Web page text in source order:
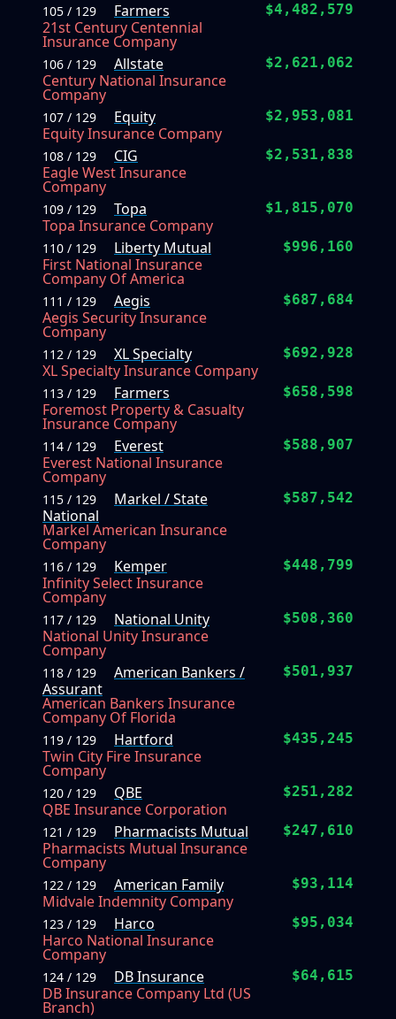
105 / 129
Farmers
21st Century Centennial
Insurance Company
$4,482,579
106 / 129
Allstate
Century National Insurance
Company
$2,621,062
107 / 129
Equity
Equity Insurance Company
$2,953,081
108 / 129
CIG
Eagle West Insurance
Company
$2,531,838
109 / 129
Topa
Topa Insurance Company
$1,815,070
110 / 129
Liberty Mutual
First National Insurance
Company Of America
$996,160
111 / 129
Aegis
Aegis Security Insurance
Company
$687,684
112 / 129
XL Specialty
XL Specialty Insurance Company
$692,928
113 / 129
Farmers
Foremost Property & Casualty
Insurance Company
$658,598
114 / 129
Everest
Everest National Insurance
Company
$588,907
115 / 129
Markel / State
National
Markel American Insurance
Company
$587,542
116 / 129
Kemper
Infinity Select Insurance
Company
$448,799
117 / 129
National Unity
National Unity Insurance
Company
$508,360
118 / 129
American Bankers /
Assurant
American Bankers Insurance
Company Of Florida
$501,937
119 / 129
Hartford
Twin City Fire Insurance
Company
$435,245
120 / 129
QBE
QBE Insurance Corporation
$251,282
121 / 129
Pharmacists Mutual
Pharmacists Mutual Insurance
Company
$247,610
122 / 129
American Family
Midvale Indemnity Company
$93,114
123 / 129
Harco
Harco National Insurance
Company
$95,034
124 / 129
DB Insurance
DB Insurance Company Ltd (US
Branch)
$64,615